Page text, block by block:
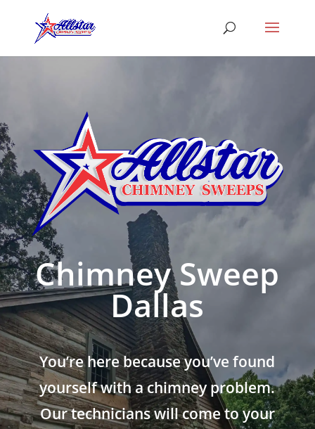
Chimney Sweep
Dallas
You’re here because you’ve found
yourself with a chimney problem.
Our technicians will come to your